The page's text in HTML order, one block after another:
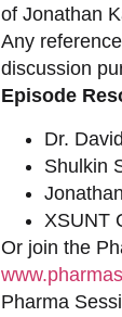
of Jonathan
Any
discussion
Episode
Dr.
Shulkin
XSUNT
Or join the
Pharma